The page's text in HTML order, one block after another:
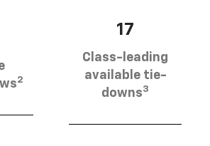
2
17
Class-leading
available tie-
downs3